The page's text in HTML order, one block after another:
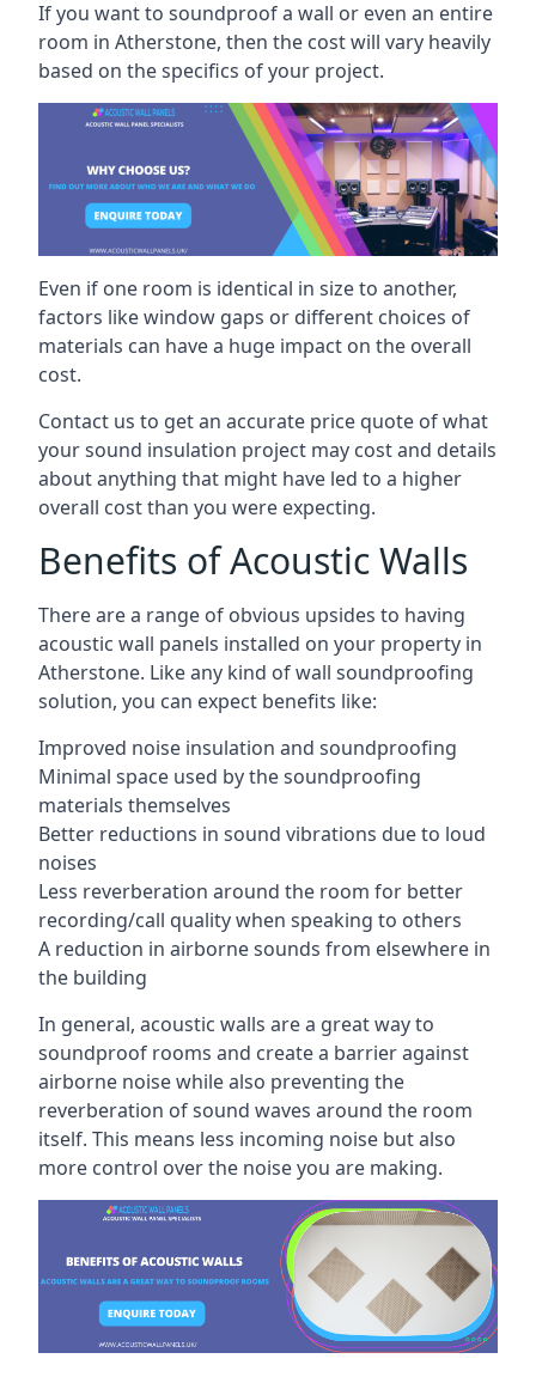
If you want to soundproof a wall or even an entire
room in Atherstone, then the cost will vary heavily
based on the specifics of your project.
Even if one room is identical in size to another,
factors like window gaps or different choices of
materials can have a huge impact on the overall
cost.
Contact us to get an accurate price quote of what
your sound insulation project may cost and details
about anything that might have led to a higher
overall cost than you were expecting.
Benefits of Acoustic Walls
There are a range of obvious upsides to having
acoustic wall panels installed on your property in
Atherstone. Like any kind of wall soundproofing
solution, you can expect benefits like:
Improved noise insulation and soundproofing
Minimal space used by the soundproofing
materials themselves
Better reductions in sound vibrations due to loud
noises
Less reverberation around the room for better
recording/call quality when speaking to others
A reduction in airborne sounds from elsewhere in
the building
In general, acoustic walls are a great way to
soundproof rooms and create a barrier against
airborne noise while also preventing the
reverberation of sound waves around the room
itself. This means less incoming noise but also
more control over the noise you are making.